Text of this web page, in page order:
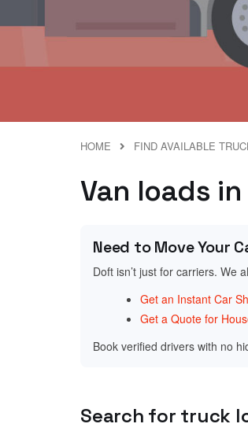
HOME FIND AVAILABLE
Van loads
Need to Move Your
Doft isn’t just for carriers. We
Get an Instant Car
Get a Quote for
Book verified drivers with no
Search for truck